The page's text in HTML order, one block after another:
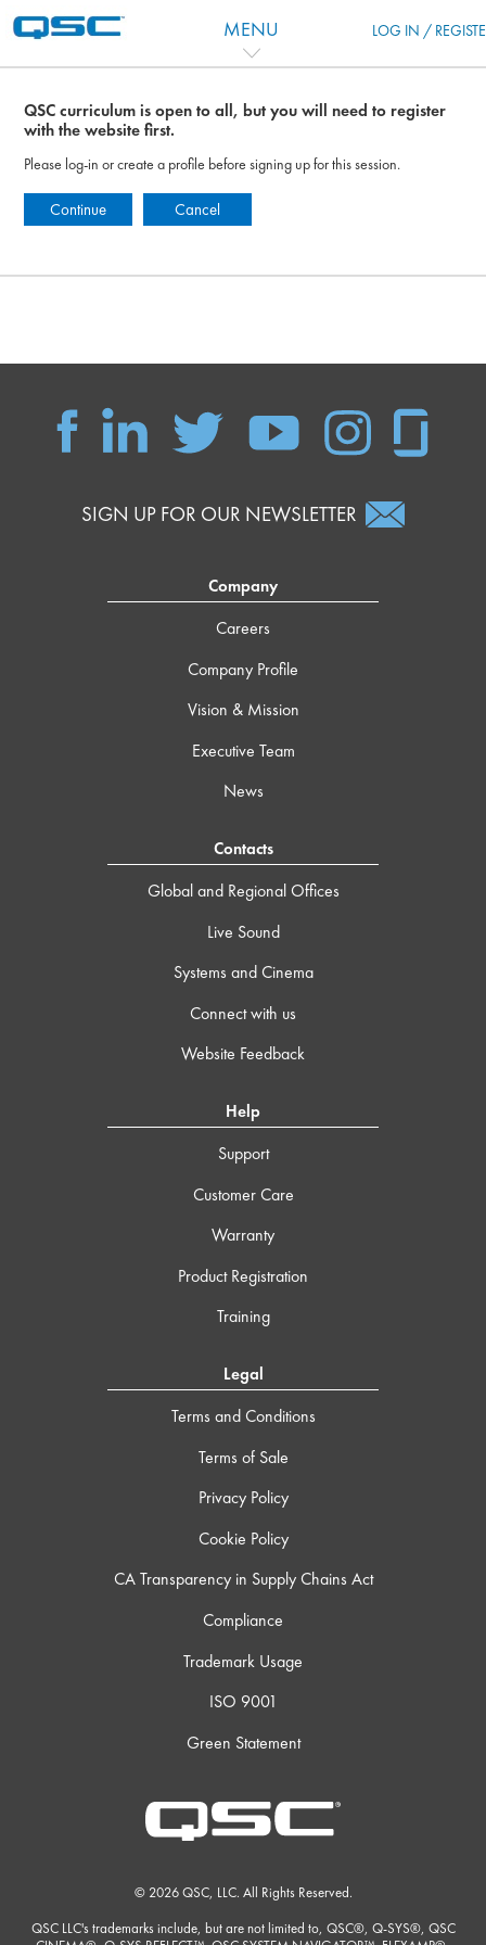
跳到主要内容
MENU LOG IN /
QSC curriculum is open to all, but you will need to register
with the website first.
Please log-in or create a profile before signing up for this session.
Continue Cancel
SIGN UP FOR OUR NEWSLETTER
Company
Careers
Company Profile
Vision & Mission
Executive Team
News
Contacts
Global and Regional Offices
Live Sound
Systems and Cinema
Connect with us
Website Feedback
Help
Support
Customer Care
Warranty
Product Registration
Training
Legal
Terms and Conditions
Terms of Sale
Privacy Policy
Cookie Policy
CA Transparency in Supply Chains Act
Compliance
Trademark Usage
ISO 9001
Green Statement
© 2026 QSC, LLC. All Rights Reserved.
QSC LLC's trademarks include, but are not limited to, QSC®, Q-SYS®, QSC